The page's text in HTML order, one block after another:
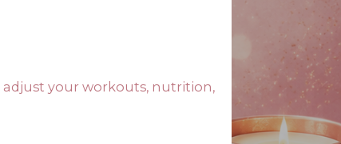
adjust your workouts, nutrition,